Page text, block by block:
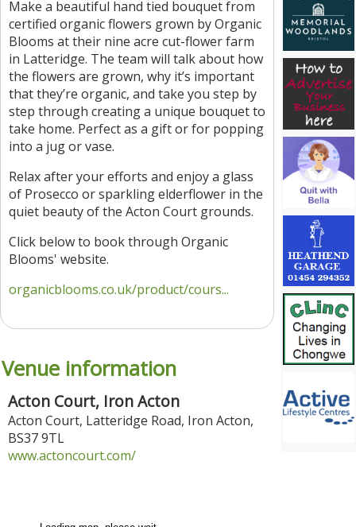
Make a beautiful hand tied bouquet from
certified organic flowers grown by Organic
Blooms at their nine acre cut-flower farm
in Latteridge. The team will talk about how
the flowers are grown, why it’s important
that they’re organic, and take you step by
step through creating a unique bouquet to
take home. Perfect as a gift or for popping
into a jug or vase.
Relax after your efforts and enjoy a glass
of Prosecco or sparkling elderflower in the
quiet beauty of the Acton Court grounds.
Click below to book through Organic
Blooms' website.
organicblooms.co.uk/product/cours...
Venue information
Acton Court, Iron Acton
Acton Court, Latteridge Road, Iron Acton,
BS37 9TL
www.actoncourt.com/